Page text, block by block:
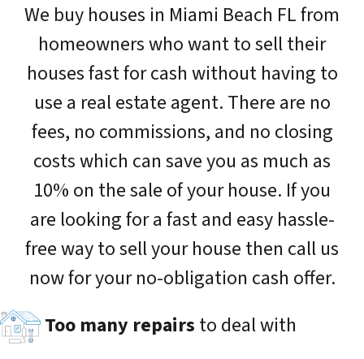
We buy houses in Miami Beach FL from
homeowners who want to sell their
houses fast for cash without having to
use a real estate agent. There are no
fees, no commissions, and no closing
costs which can save you as much as
10% on the sale of your house. If you
are looking for a fast and easy hassle-
free way to sell your house then call us
now for your no-obligation cash offer.
Too many repairs to deal with